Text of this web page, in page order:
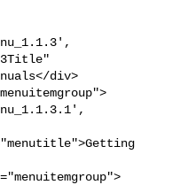
div>